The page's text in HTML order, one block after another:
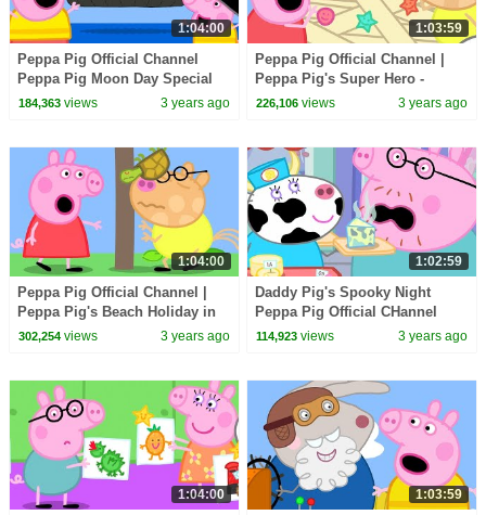
1:04:00
Peppa Pig Official Channel
Peppa Pig Moon Day Special
184,363views 3 years ago
1:03:59
Peppa Pig Official Channel |
Peppa Pig's Super Hero -
Super Potato!
226,106 views 3 years ago
1:04:00
Peppa Pig Official Channel |
Peppa Pig's Beach Holiday in
Australia
302,254views 3 years ago
1:02:59
Daddy Pig's Spooky Night
Peppa Pig Official CHannel
Family Kids Cartoons
114,923 views 3 years ago
1:04:00 1:03:59